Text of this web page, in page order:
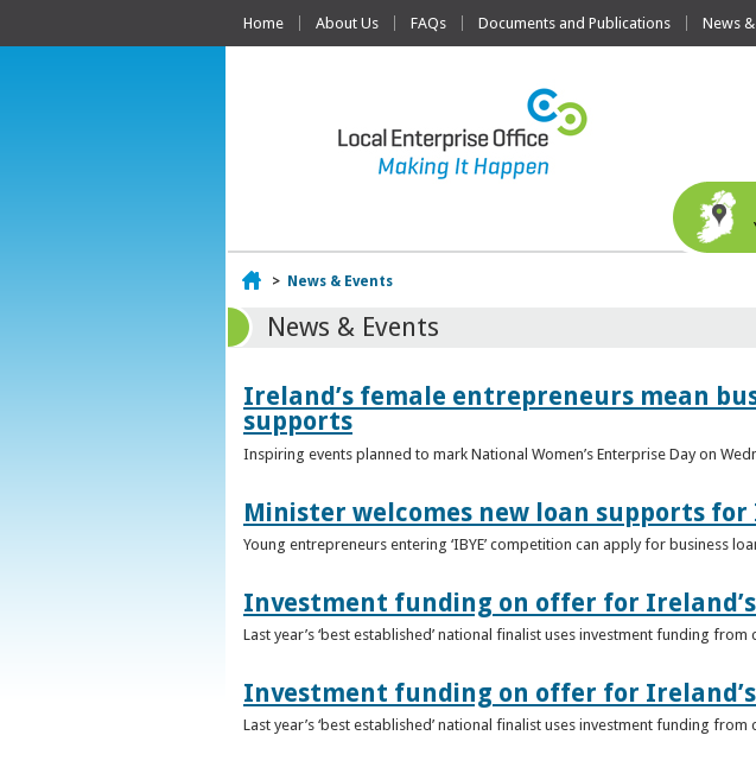
Home About Us FAQs Documents and Publications News
Home
> News & Events
News & Events
Ireland’s female entrepreneurs mean
supports
Inspiring events planned to mark National Women’s Enterprise Day on
Minister welcomes new loan supports
Young entrepreneurs entering ‘IBYE’ competition can apply for business
Investment funding on offer for
Last year’s ‘best established’ national finalist uses investment funding
Investment funding on offer for
Last year’s ‘best established’ national finalist uses investment funding